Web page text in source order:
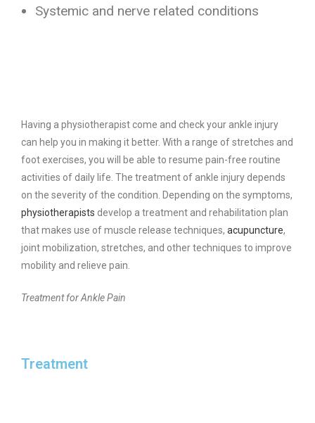
Systemic and nerve related conditions
Having a physiotherapist come and check your ankle injury
can help you in making it better. With a range of stretches and
foot exercises, you will be able to resume pain-free routine
activities of daily life. The treatment of ankle injury depends
on the severity of the condition. Depending on the symptoms,
physiotherapists develop a treatment and rehabilitation plan
that makes use of muscle release techniques, acupuncture,
joint mobilization, stretches, and other techniques to improve
mobility and relieve pain.
Treatment for Ankle Pain
Treatment